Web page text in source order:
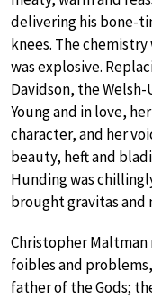
delivering his bone-
knees. The
was explosive.
Davidson, the
Young and in love,
character, and her
beauty, heft and
Hunding was
brought gravitas and
Christopher Maltman
foibles and
father of the Gods;